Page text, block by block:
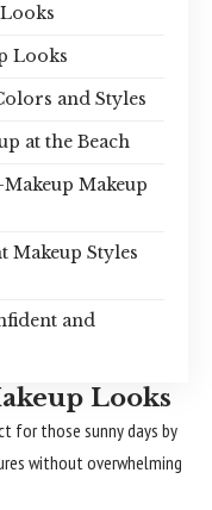
Looks
and Styles
at the Beach
Makeup
Styles
and
Looks
for those sunny days by
without overwhelming